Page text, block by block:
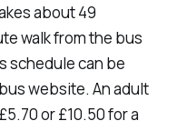
about 49
walk from the bus
schedule can be
website. An adult
or £10.50 for a